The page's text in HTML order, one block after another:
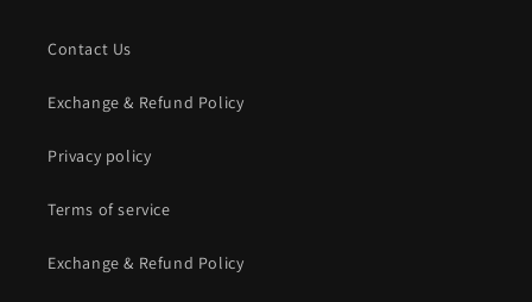
Contact Us
Exchange & Refund Policy
Privacy policy
Terms of service
Exchange & Refund Policy